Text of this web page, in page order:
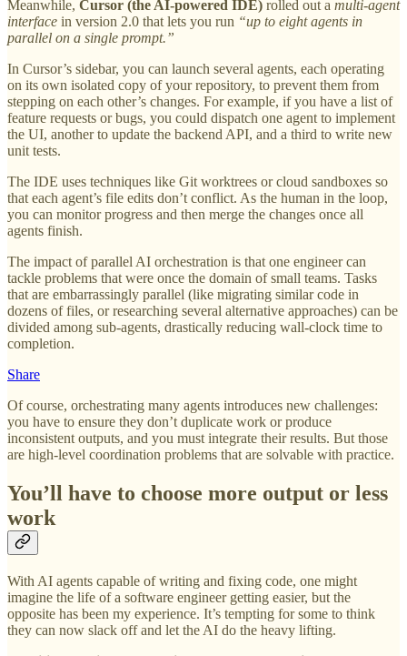
Meanwhile, Cursor (the AI-powered IDE) rolled out a multi-agent
interface in version 2.0 that lets you run “up to eight agents in
parallel on a single prompt.”
In Cursor’s sidebar, you can launch several agents, each operating
on its own isolated copy of your repository, to prevent them from
stepping on each other’s changes. For example, if you have a list of
feature requests or bugs, you could dispatch one agent to implement
the UI, another to update the backend API, and a third to write new
unit tests.
The IDE uses techniques like Git worktrees or cloud sandboxes so
that each agent’s file edits don’t conflict. As the human in the loop,
you can monitor progress and then merge the changes once all
agents finish.
The impact of parallel AI orchestration is that one engineer can
tackle problems that were once the domain of small teams. Tasks
that are embarrassingly parallel (like migrating similar code in
dozens of files, or researching several alternative approaches) can be
divided among sub-agents, drastically reducing wall-clock time to
completion.
Share
Of course, orchestrating many agents introduces new challenges:
you have to ensure they don’t duplicate work or produce
inconsistent outputs, and you must integrate their results. But those
are high-level coordination problems that are solvable with practice.
You’ll have to choose more output or less
work
With AI agents capable of writing and fixing code, one might
imagine the life of a software engineer getting easier, but the
opposite has been my experience. It’s tempting for some to think
they can now slack off and let the AI do the heavy lifting.